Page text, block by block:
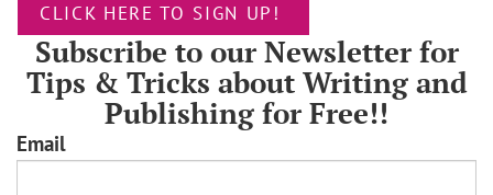
CLICK HERE TO SIGN UP!
Subscribe to our Newsletter for
Tips & Tricks about Writing and
Publishing for Free!!
Email